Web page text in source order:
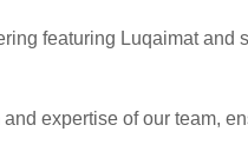
featuring Luqaimat and
expertise of our team,